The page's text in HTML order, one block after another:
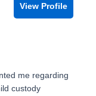
View Profile
me regarding
custody